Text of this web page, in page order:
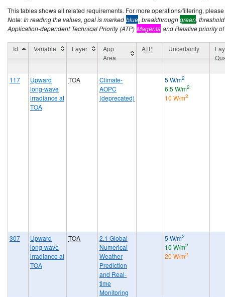
This tables shows all related requirements. For more operations/filtering,
Note: In reading the values, goal is marked blue, breakthroughgreen,
Application-dependent Technical Priority (ATP) Magenta and Relative priority
Id Variable Layer
App
Area
ATP Uncertainty
117
Upward
long-wave
irradiance at
TOA
TOA
Climate-
AOPC
(deprecated)
5 W/m2
6.5 W/m2
10 W/m2
307
Upward
long-wave
irradiance at
TOA
TOA
2.1 Global
Numerical
Weather
Prediction
and Real-
time
Monitoring
5 W/m2
10 W/m2
20 W/m2